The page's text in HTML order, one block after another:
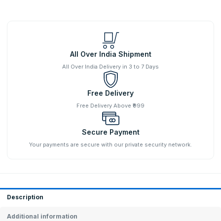
All Over India Shipment
All Over India Delivery in 3 to 7 Days
Free Delivery
Free Delivery Above ₹999
Secure Payment
Your payments are secure with our private security network.
Description
Additional information